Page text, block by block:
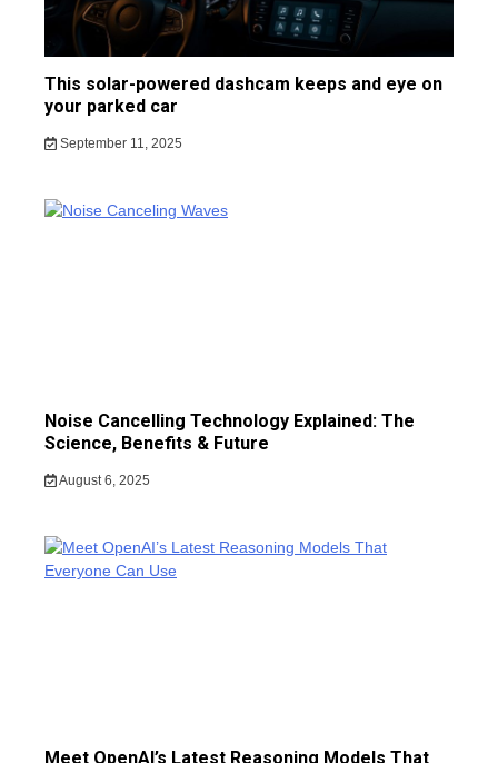
This solar-powered dashcam keeps and eye on
your parked car
September 11, 2025
Noise Cancelling Technology Explained: The
Science, Benefits & Future
August 6, 2025
Meet OpenAI’s Latest Reasoning Models That